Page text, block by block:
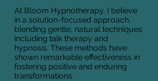
At Bloom Hypnotherapy, I believe
in a solution-focused approach,
blending gentle, natural techniques
including talk therapy and
hypnosis. These methods have
shown remarkable effectiveness in
fostering positive and enduring
transformations.